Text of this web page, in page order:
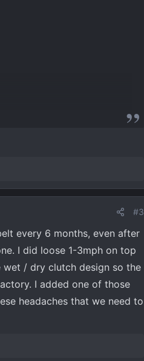
#3
every 6 months, even after
I did loose 1-3mph on top
/ dry clutch design so the
I added one of those
headaches that we need to